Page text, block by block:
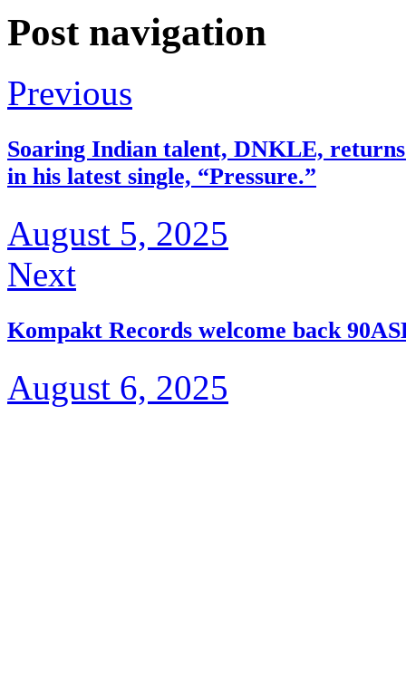
Post navigation
Previous
Soaring Indian talent, DNKLE,
in his latest single, “Pressure.”
August 5, 2025
Next
Kompakt Records welcome back
August 6, 2025